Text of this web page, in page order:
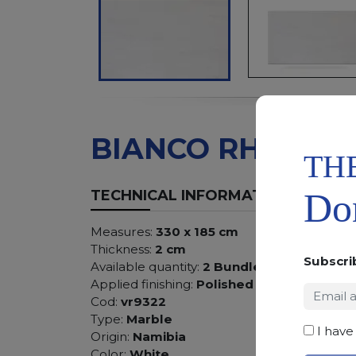
BIANCO RHINO
TECHNICAL INFORMATION
Measures: 330 x 185 cm
Thickness: 2 cm
Available quantity: 2 Bundles
Applied finishing: Polished
Cod: vr9322
Type: Marble
Origin: Namibia
I